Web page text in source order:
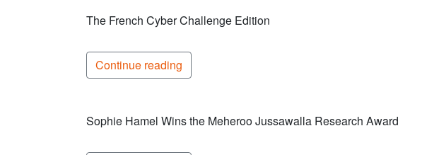
The French Cyber Challenge Edition
Continue reading
Sophie Hamel Wins the Meheroo Jussawalla Research Award